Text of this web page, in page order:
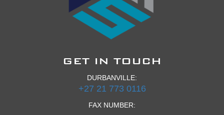
GET IN TOUCH
DURBANVILLE:
+27 21 773 0116
FAX NUMBER: